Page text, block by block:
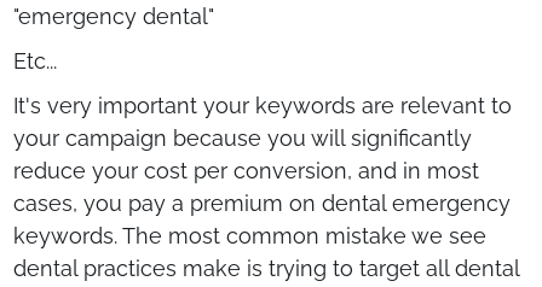
"emergency dental"
Etc...
It's very important your keywords are relevant to
your campaign because you will significantly
reduce your cost per conversion, and in most
cases, you pay a premium on dental emergency
keywords. The most common mistake we see
dental practices make is trying to target all dental